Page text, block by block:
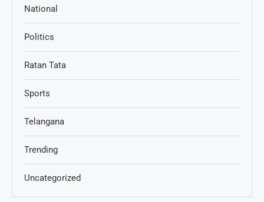
National
Politics
Ratan Tata
Sports
Telangana
Trending
Uncategorized